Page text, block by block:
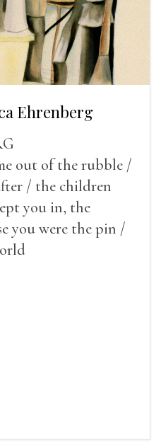
Ehrenberg
out of the rubble /
/ the children
you in, the
you were the pin /